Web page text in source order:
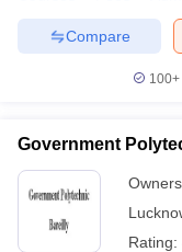
Compare
100+
Government
Rating: